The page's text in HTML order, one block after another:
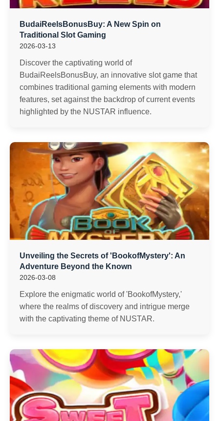
BudaiReelsBonusBuy: A New Spin on
Traditional Slot Gaming
2026-03-13
Discover the captivating world of
BudaiReelsBonusBuy, an innovative slot game that
combines traditional gaming elements with modern
features, set against the backdrop of current events
highlighted by the NUSTAR influence.
Unveiling the Secrets of 'BookofMystery': An
Adventure Beyond the Known
2026-03-08
Explore the enigmatic world of 'BookofMystery,'
where the realms of discovery and intrigue merge
with the captivating theme of NUSTAR.